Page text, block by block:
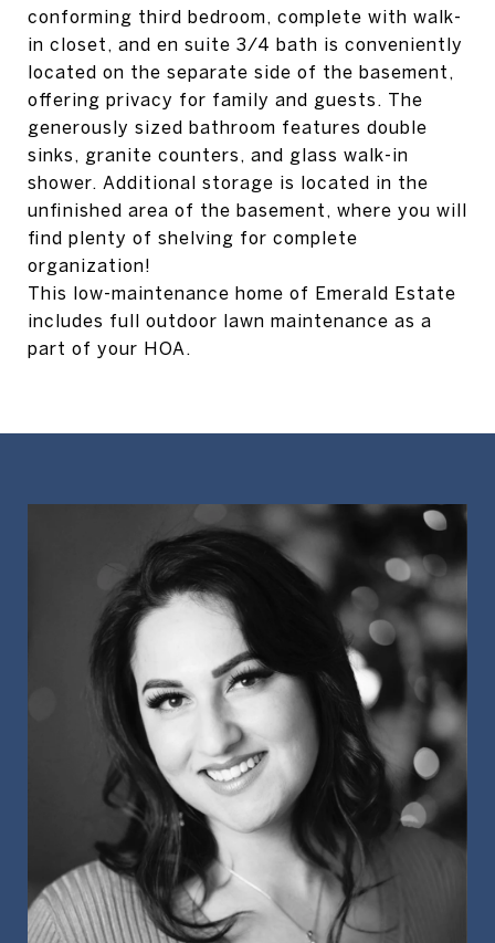
conforming third bedroom, complete with walk-
in closet, and en suite 3/4 bath is conveniently
located on the separate side of the basement,
offering privacy for family and guests. The
generously sized bathroom features double
sinks, granite counters, and glass walk-in
shower. Additional storage is located in the
unfinished area of the basement, where you will
find plenty of shelving for complete
organization!
This low-maintenance home of Emerald Estate
includes full outdoor lawn maintenance as a
part of your HOA.